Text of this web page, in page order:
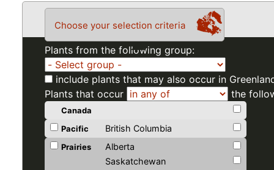
Choose your selection criteria
Plants from the following group:
include plants that may also occur in
Plants that occur
the
Canada
Pacific
British Columbia
Prairies
Alberta
Saskatchewan